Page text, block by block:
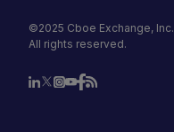
©2025 Cboe Exchange, Inc.
All rights reserved.